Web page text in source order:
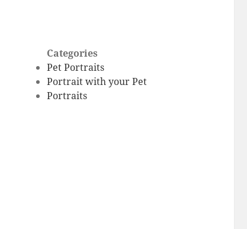
Categories
Pet Portraits
Portrait with your Pet
Portraits